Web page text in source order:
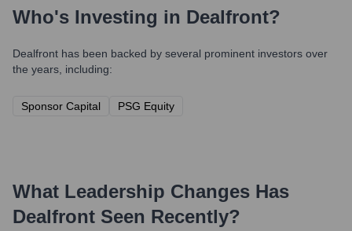
Who's Investing in Dealfront?
Dealfront has been backed by several prominent investors over
the years, including:
Sponsor Capital PSG Equity
What Leadership Changes Has
Dealfront Seen Recently?